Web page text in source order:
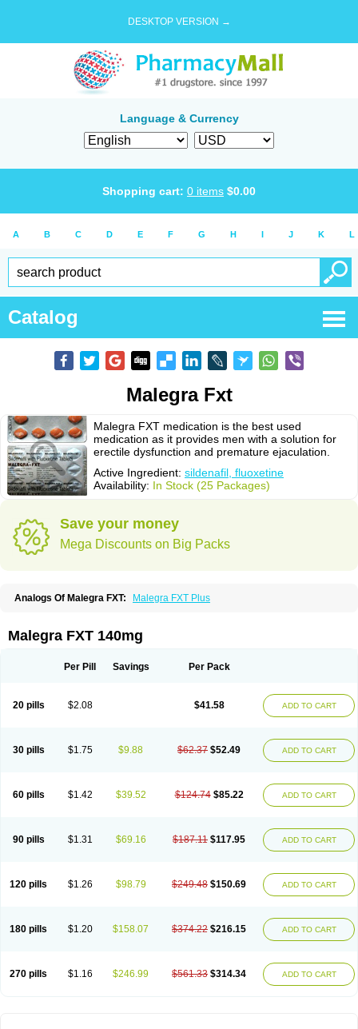
DESKTOP VERSION →
Language & Currency
Shopping cart: 0 items $0.00
A B C D E F G H I J K L
Catalog
Malegra Fxt
Malegra FXT medication is the best used
medication as it provides men with a solution for
erectile dysfunction and premature ejaculation.
Active Ingredient: sildenafil, fluoxetine
Availability: In Stock (25 Packages)
Save your money
Mega Discounts on Big Packs
Analogs Of Malegra FXT: Malegra FXT Plus
Malegra FXT 140mg
Per Pill Savings Per Pack
20 pills $2.08 $41.58 ADD TO CART
30 pills $1.75 $9.88 $62.37 $52.49 ADD TO CART
60 pills $1.42 $39.52 $124.74 $85.22 ADD TO CART
90 pills $1.31 $69.16 $187.11 $117.95 ADD TO CART
120 pills $1.26 $98.79 $249.48 $150.69 ADD TO CART
180 pills $1.20 $158.07 $374.22 $216.15 ADD TO CART
270 pills $1.16 $246.99 $561.33 $314.34 ADD TO CART